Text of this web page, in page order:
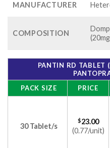
MANUFACTURER
COMPOSITION
PANTIN RD TABLET
PACK SIZE
PRICE
30 Tablet/s
$23.00
(0.77/unit)